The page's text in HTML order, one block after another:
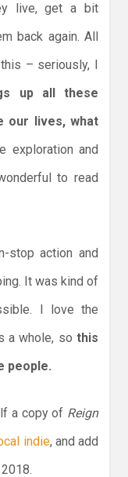
live, get a bit
back again. All
– seriously, I
up all these
our lives, what
exploration and
to read
stop action and
It was kind of
I love the
a whole, so this
people.
a copy of Reign
indie, and add